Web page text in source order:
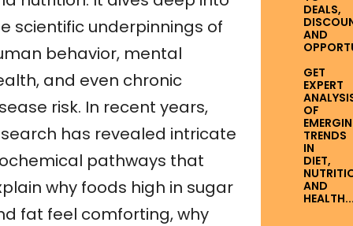
scientific underpinnings of
behavior, mental
and even chronic
risk. In recent years,
has revealed intricate
pathways that
why foods high in sugar
fat feel comforting, why
DEALS,
AND
GET
EXPERT
OF
TRENDS
IN
DIET,
AND